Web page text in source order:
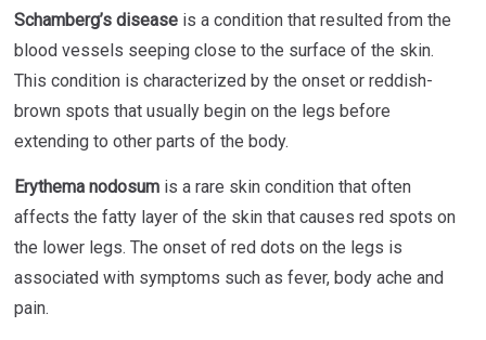
Schamberg’s disease is a condition that resulted from the
blood vessels seeping close to the surface of the skin.
This condition is characterized by the onset or reddish-
brown spots that usually begin on the legs before
extending to other parts of the body.
Erythema nodosum is a rare skin condition that often
affects the fatty layer of the skin that causes red spots on
the lower legs. The onset of red dots on the legs is
associated with symptoms such as fever, body ache and
pain.